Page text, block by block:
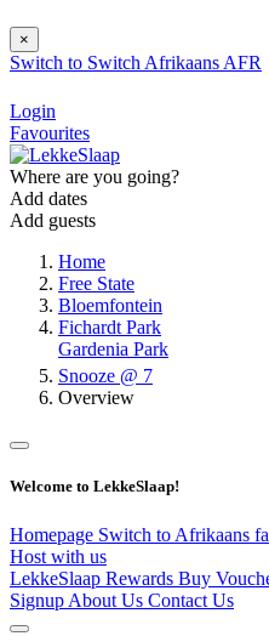
×
Switch to Switch Afrikaans AFR
Login
Favourites
Where are you going?
Add dates
Add guests
Home
Free State
Bloemfontein
Fichardt Park
Gardenia Park
Snooze @ 7
Overview
Welcome to LekkeSlaap!
Homepage Switch to Afrikaans
Host with us
LekkeSlaap Rewards Buy
Signup About Us Contact Us